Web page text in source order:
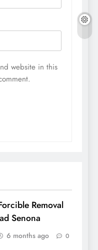
website in this
Removal
Senona
6 months ago 0